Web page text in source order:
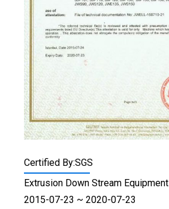
Certified By:SGS
Extrusion Down Stream Equipment
2015-07-23 ~ 2020-07-23